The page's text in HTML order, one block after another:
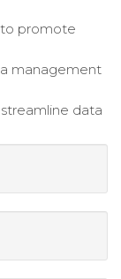
promote
management
data